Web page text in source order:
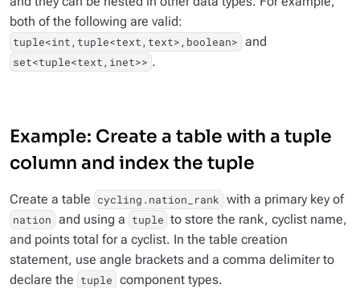
both of the following are valid:
tuple<int,tuple<text,text>,boolean> and
set<tuple<text,inet>> .
Example: Create a table with a tuple
column and index the tuple
Create a table cycling.nation_rank with a primary key of
nation and using a tuple to store the rank, cyclist name,
and points total for a cyclist. In the table creation
statement, use angle brackets and a comma delimiter to
declare the tuple component types.